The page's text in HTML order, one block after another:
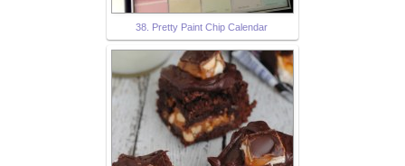
38. Pretty Paint Chip Calendar